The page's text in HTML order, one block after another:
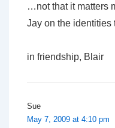
…not that it matters
Jay on the identities
in friendship, Blair
Sue
May 7, 2009 at 4:10 pm